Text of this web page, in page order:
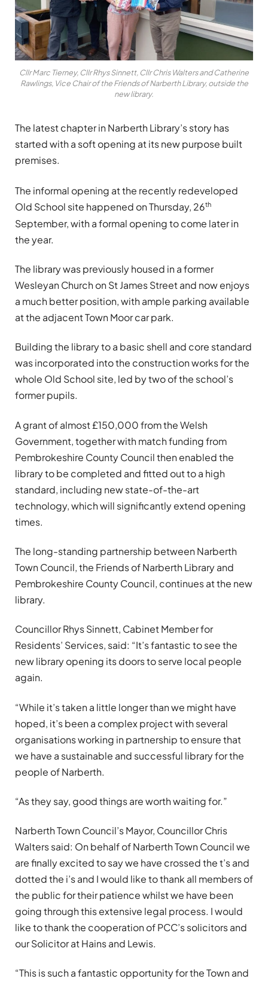
Cllr Marc Tierney, Cllr Rhys Sinnett, Cllr Chris Walters and Catherine
Rawlings, Vice Chair of the Friends of Narberth Library, outside the
new library.
The latest chapter in Narberth Library’s story has
started with a soft opening at its new purpose built
premises.
The informal opening at the recently redeveloped
Old School site happened on Thursday, 26th
September, with a formal opening to come later in
the year.
The library was previously housed in a former
Wesleyan Church on St James Street and now enjoys
a much better position, with ample parking available
at the adjacent Town Moor car park.
Building the library to a basic shell and core standard
was incorporated into the construction works for the
whole Old School site, led by two of the school’s
former pupils.
A grant of almost £150,000 from the Welsh
Government, together with match funding from
Pembrokeshire County Council then enabled the
library to be completed and fitted out to a high
standard, including new state-of-the-art
technology, which will significantly extend opening
times.
The long-standing partnership between Narberth
Town Council, the Friends of Narberth Library and
Pembrokeshire County Council, continues at the new
library.
Councillor Rhys Sinnett, Cabinet Member for
Residents’ Services, said: “It’s fantastic to see the
new library opening its doors to serve local people
again.
“While it’s taken a little longer than we might have
hoped, it’s been a complex project with several
organisations working in partnership to ensure that
we have a sustainable and successful library for the
people of Narberth.
“As they say, good things are worth waiting for.”
Narberth Town Council’s Mayor, Councillor Chris
Walters said: On behalf of Narberth Town Council we
are finally excited to say we have crossed the t’s and
dotted the i’s and I would like to thank all members of
the public for their patience whilst we have been
going through this extensive legal process. I would
like to thank the cooperation of PCC’s solicitors and
our Solicitor at Hains and Lewis.
“This is such a fantastic opportunity for the Town and